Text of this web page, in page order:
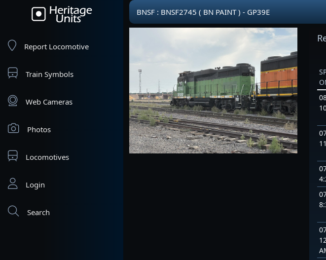
Report Locomotive
Train Symbols
Web Cameras
Photos
Locomotives
Login
Search
BNSF : BNSF2745 ( BN PAINT ) - GP39E